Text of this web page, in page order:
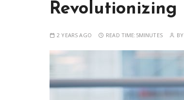
Revolutionizing
2 YEARS AGO READ TIME: 5MINUTES BY